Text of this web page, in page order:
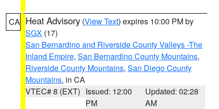
CA Heat Advisory (View Text) expires 10:00 PM by
SGX (17)
San Bernardino and Riverside County Valleys -The
Inland Empire, San Bernardino County Mountains,
Riverside County Mountains, San Diego County
Mountains, in CA
VTEC# 8 (EXT) Issued: 12:00
PM
Updated: 02:28
AM